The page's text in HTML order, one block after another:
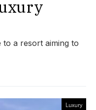
to a resort aiming to
Luxury